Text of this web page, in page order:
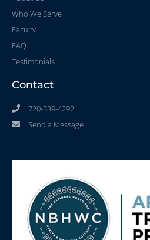
Who We Serve
Faculty
FAQ
Testimonials
Contact
720-339-4292
Send a Message